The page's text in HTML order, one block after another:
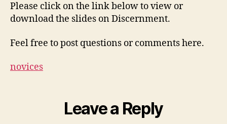
Please click on the link below to view or
download the slides on Discernment.
Feel free to post questions or comments here.
novices
Leave a Reply